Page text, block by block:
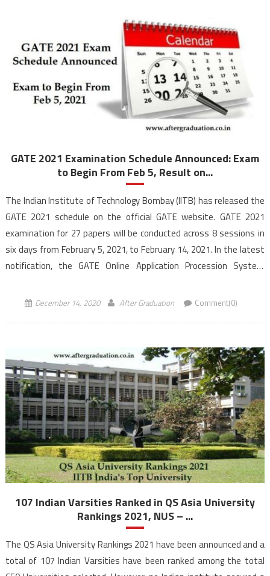
GATE 2021 Examination Schedule Announced: Exam
to Begin From Feb 5, Result on...
The Indian Institute of Technology Bombay (IITB) has released the
GATE 2021 schedule on the official GATE website. GATE 2021
examination for 27 papers will be conducted across 8 sessions in
six days from February 5, 2021, to February 14, 2021. In the latest
notification, the GATE Online Application Procession System
December 14, 2020 After Graduation Comment(0)
107 Indian Varsities Ranked in QS Asia University
Rankings 2021, NUS – ...
The QS Asia University Rankings 2021 have been announced and a
total of 107 Indian Varsities have been ranked among the total